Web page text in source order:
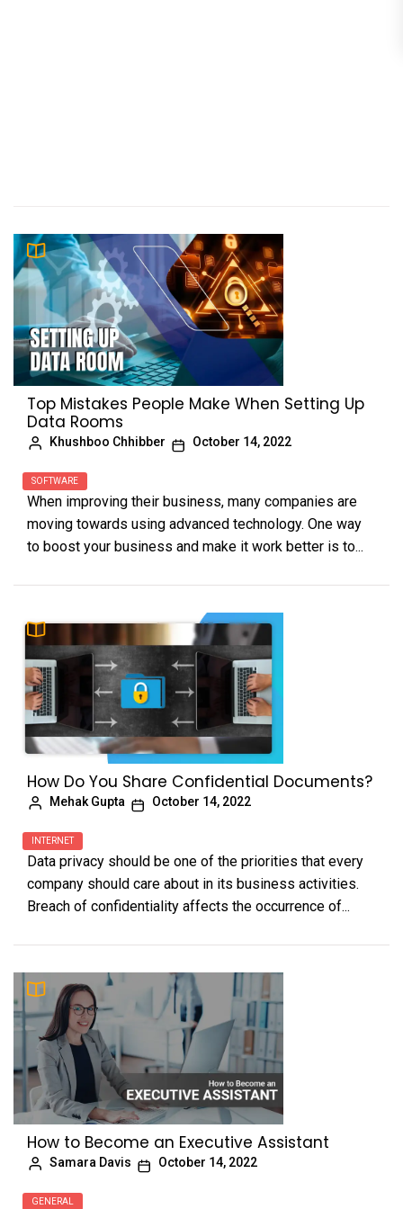
Top Mistakes People Make When Setting Up
Data Rooms
Khushboo Chhibber October 14, 2022
SOFTWARE
When improving their business, many companies are
moving towards using advanced technology. One way
to boost your business and make it work better is to...
How Do You Share Confidential Documents?
Mehak Gupta October 14, 2022
INTERNET
Data privacy should be one of the priorities that every
company should care about in its business activities.
Breach of confidentiality affects the occurrence of...
How to Become an Executive Assistant
Samara Davis October 14, 2022
GENERAL